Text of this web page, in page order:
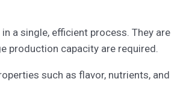
a single, efficient process. They are
production capacity are required.
such as flavor, nutrients, and